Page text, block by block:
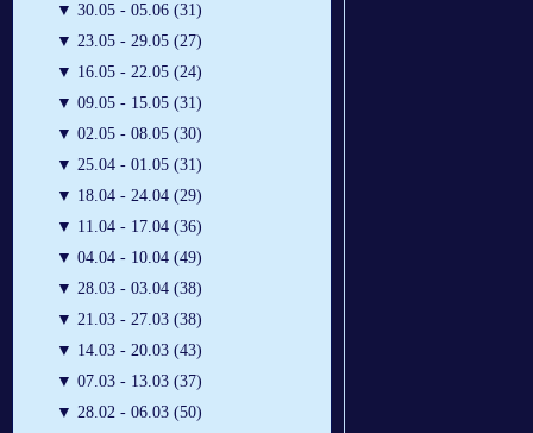
▼ 30.05 - 05.06 (31)
▼ 23.05 - 29.05 (27)
▼ 16.05 - 22.05 (24)
▼ 09.05 - 15.05 (31)
▼ 02.05 - 08.05 (30)
▼ 25.04 - 01.05 (31)
▼ 18.04 - 24.04 (29)
▼ 11.04 - 17.04 (36)
▼ 04.04 - 10.04 (49)
▼ 28.03 - 03.04 (38)
▼ 21.03 - 27.03 (38)
▼ 14.03 - 20.03 (43)
▼ 07.03 - 13.03 (37)
▼ 28.02 - 06.03 (50)